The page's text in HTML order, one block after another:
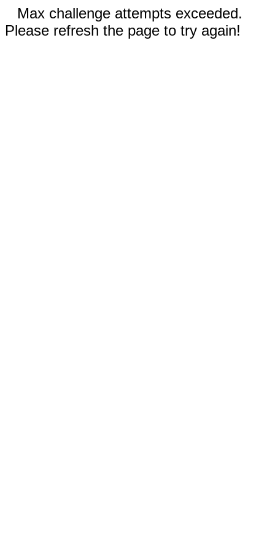
Max challenge attempts exceeded.
Please refresh the page to try again!